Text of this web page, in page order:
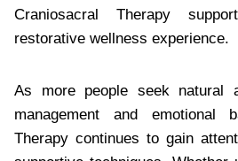
Craniosacral Therapy
restorative wellness experience.
As more people seek natural
management and emotional
Therapy continues to gain